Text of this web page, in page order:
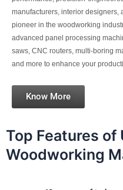
manufacturers, interior designers,
pioneer in the woodworking
advanced panel processing
saws, CNC routers, multi-boring
and more to enhance your
Know More
Top Features of
Woodworking